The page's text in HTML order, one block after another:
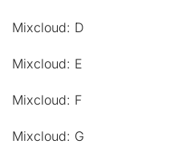
Mixcloud: D
Mixcloud: E
Mixcloud: F
Mixcloud: G